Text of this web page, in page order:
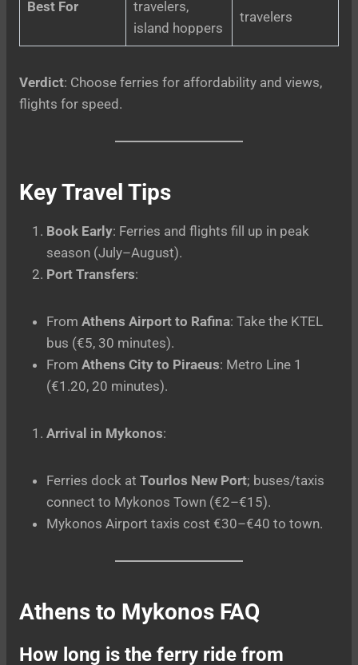
Best For
travelers,
island hoppers
travelers
Verdict: Choose ferries for affordability and views,
flights for speed.
Key Travel Tips
Book Early: Ferries and flights fill up in peak
season (July–August).
Port Transfers:
From Athens Airport to Rafina: Take the KTEL
bus (€5, 30 minutes).
From Athens City to Piraeus: Metro Line 1
(€1.20, 20 minutes).
Arrival in Mykonos:
Ferries dock at Tourlos New Port; buses/taxis
connect to Mykonos Town (€2–€15).
Mykonos Airport taxis cost €30–€40 to town.
Athens to Mykonos FAQ
How long is the ferry ride from